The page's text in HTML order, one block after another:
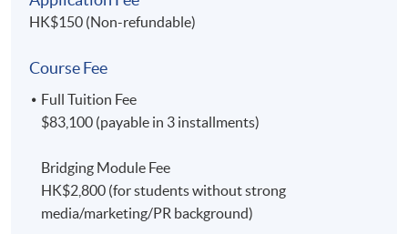
HK$150 (Non-refundable)
Course Fee
Full Tuition Fee
$83,100 (payable in 3 installments)
Bridging Module Fee
HK$2,800 (for students without strong
media/marketing/PR background)